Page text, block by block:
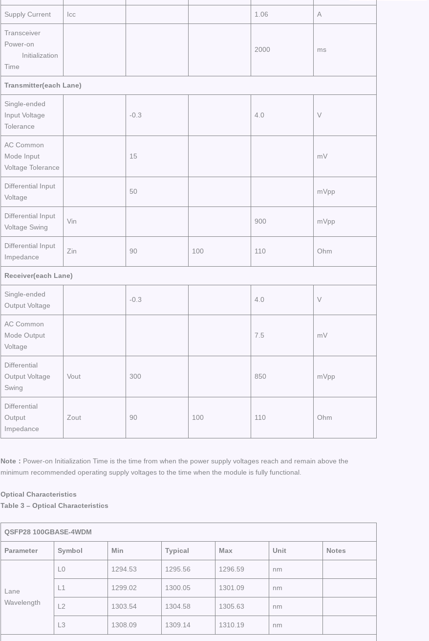
Supply Current Icc 1.06 A
Transceiver
Power-on
Initialization
Time
2000 ms
Transmitter(each Lane)
Single-ended
Input Voltage
Tolerance
-0.3 4.0 V
AC Common
Mode Input
Voltage Tolerance
15 mV
Differential Input
Voltage
50 mVpp
Differential Input
Voltage Swing
Vin 900 mVpp
Differential Input
Impedance
Zin 90 100 110 Ohm
Receiver(each Lane)
Single-ended
Output Voltage
-0.3 4.0 V
AC Common
Mode Output
Voltage
7.5 mV
Differential
Output Voltage
Swing
Vout 300 850 mVpp
Differential
Output
Impedance
Zout 90 100 110 Ohm
Note： Power-on Initialization Time is the time from when the power supply voltages reach and remain above the
minimum recommended operating supply voltages to the time when the module is fully functional.
Optical Characteristics
Table 3 – Optical Characteristics
QSFP28 100GBASE-4WDM
Parameter Symbol Min Typical Max Unit Notes
Lane
Wavelength
L0 1294.53 1295.56 1296.59 nm
L1 1299.02 1300.05 1301.09 nm
L2 1303.54 1304.58 1305.63 nm
L3 1308.09 1309.14 1310.19 nm